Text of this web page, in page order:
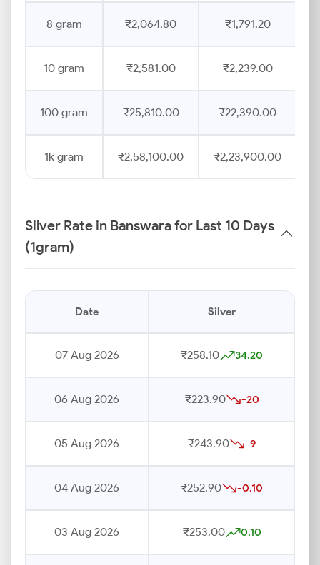
8 gram ₹2,064.80 ₹1,791.20
10 gram ₹2,581.00 ₹2,239.00
100 gram ₹25,810.00 ₹22,390.00
1k gram ₹2,58,100.00 ₹2,23,900.00
Silver Rate in Banswara for Last 10 Days
(1gram)
Date Silver
07 Aug 2026 ₹258.10 34.20
06 Aug 2026 ₹223.90 -20
05 Aug 2026 ₹243.90 -9
04 Aug 2026 ₹252.90 -0.10
03 Aug 2026 ₹253.00 0.10